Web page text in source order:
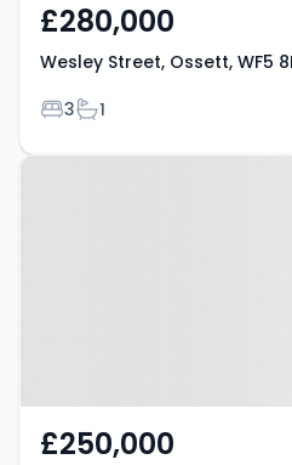
£280,000
Wesley Street, Ossett, WF5
Bedrooms
3Bathrooms
1
Property at Ossett,
£250,000